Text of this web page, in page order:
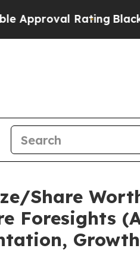
Black Residents
Share
Foresights